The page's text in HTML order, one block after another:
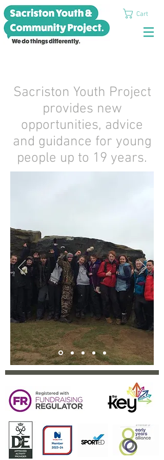
Cart
Sacriston Youth Project
provides new
opportunities, advice
and guidance for young
people up to 19 years.